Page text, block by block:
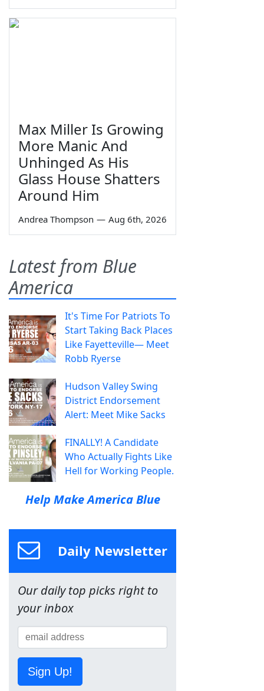
Max Miller Is Growing
More Manic And
Unhinged As His
Glass House Shatters
Around Him
Andrea Thompson — Aug 6th, 2026
Latest from Blue
America
It's Time For Patriots To
Start Taking Back Places
Like Fayetteville— Meet
Robb Ryerse
Hudson Valley Swing
District Endorsement
Alert: Meet Mike Sacks
FINALLY! A Candidate
Who Actually Fights Like
Hell for Working People.
Help Make America Blue
Daily Newsletter
Our daily top picks right to
your inbox
Sign Up!